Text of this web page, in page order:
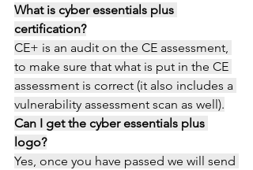
What is cyber essentials plus
certification?
CE+ is an audit on the CE assessment,
to make sure that what is put in the CE
assessment is correct (it also includes a
vulnerability assessment scan as well).
Can I get the cyber essentials plus
logo?
Yes, once you have passed we will send